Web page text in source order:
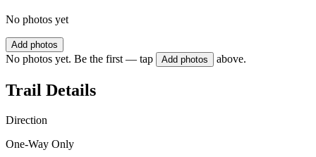
No photos yet
Add photos
No photos yet. Be the first — tap Add photos above.
Trail Details
Direction
One-Way Only